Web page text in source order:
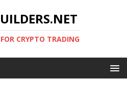
CRYPTO TRADING